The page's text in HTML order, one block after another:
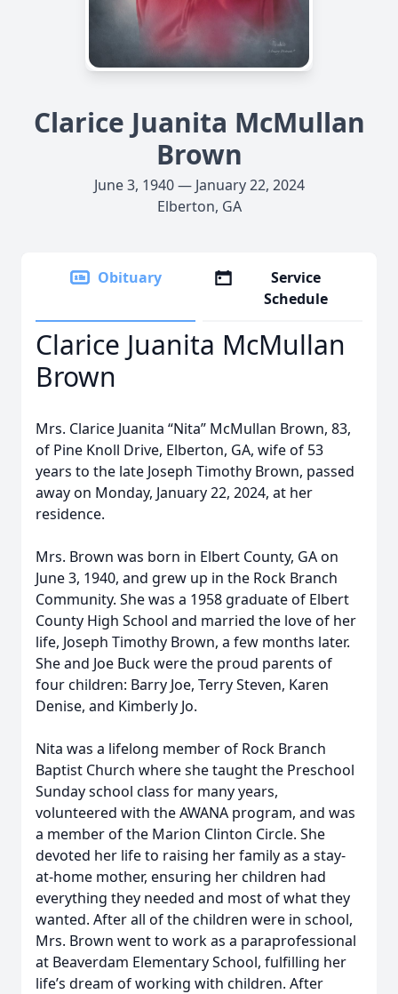
Clarice Juanita McMullan
Brown
June 3, 1940 — January 22, 2024
Elberton, GA
Obituary
Service
Schedule
Clarice Juanita McMullan
Brown
Mrs. Clarice Juanita “Nita” McMullan Brown, 83,
of Pine Knoll Drive, Elberton, GA, wife of 53
years to the late Joseph Timothy Brown, passed
away on Monday, January 22, 2024, at her
residence.
Mrs. Brown was born in Elbert County, GA on
June 3, 1940, and grew up in the Rock Branch
Community. She was a 1958 graduate of Elbert
County High School and married the love of her
life, Joseph Timothy Brown, a few months later.
She and Joe Buck were the proud parents of
four children: Barry Joe, Terry Steven, Karen
Denise, and Kimberly Jo.
Nita was a lifelong member of Rock Branch
Baptist Church where she taught the Preschool
Sunday school class for many years,
volunteered with the AWANA program, and was
a member of the Marion Clinton Circle. She
devoted her life to raising her family as a stay-
at-home mother, ensuring her children had
everything they needed and most of what they
wanted. After all of the children were in school,
Mrs. Brown went to work as a paraprofessional
at Beaverdam Elementary School, fulfilling her
life’s dream of working with children. After